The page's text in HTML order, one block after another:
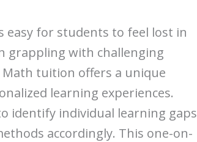
easy for students to feel lost in
grappling with challenging
Math tuition offers a unique
learning experiences.
identify individual learning gaps
accordingly. This one-on-